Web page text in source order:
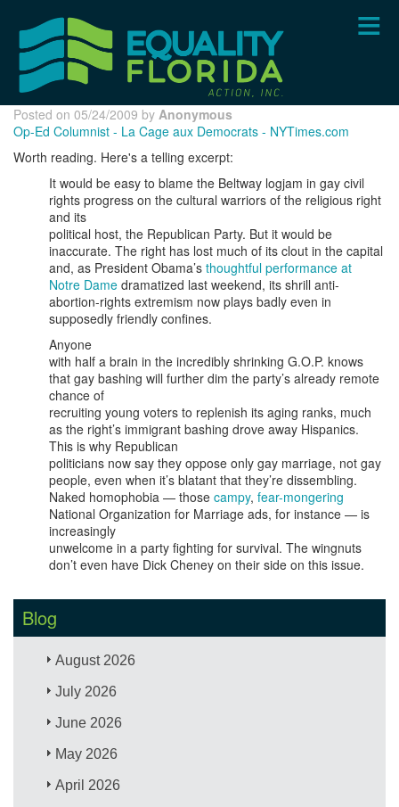
content
Posted on 05/24/2009 by Anonymous
Op-Ed Columnist - La Cage aux Democrats - NYTimes.com
Worth reading. Here's a telling excerpt:
It would be easy to blame the Beltway logjam in gay civil
rights progress on the cultural warriors of the religious right
and its
political host, the Republican Party. But it would be
inaccurate. The right has lost much of its clout in the capital
and, as President Obama’s thoughtful performance at
Notre Dame dramatized last weekend, its shrill anti-
abortion-rights extremism now plays badly even in
supposedly friendly confines.
Anyone
with half a brain in the incredibly shrinking G.O.P. knows
that gay bashing will further dim the party’s already remote
chance of
recruiting young voters to replenish its aging ranks, much
as the right’s immigrant bashing drove away Hispanics.
This is why Republican
politicians now say they oppose only gay marriage, not gay
people, even when it’s blatant that they’re dissembling.
Naked homophobia — those campy, fear-mongering
National Organization for Marriage ads, for instance — is
increasingly
unwelcome in a party fighting for survival. The wingnuts
don’t even have Dick Cheney on their side on this issue.
Blog
August 2026
July 2026
June 2026
May 2026
April 2026